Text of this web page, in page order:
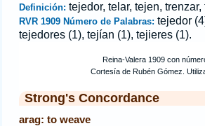
Definición: tejedor, telar, tejen, trenzar,
RVR 1909 Número de Palabras: tejedor
tejedores (1), tejían (1), tejieres (1).
Strong's Concordance
arag: to weave